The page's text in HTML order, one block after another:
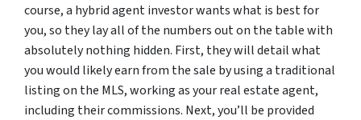
course, a hybrid agent investor wants what is best for
you, so they lay all of the numbers out on the table with
absolutely nothing hidden. First, they will detail what
you would likely earn from the sale by using a traditional
listing on the MLS, working as your real estate agent,
including their commissions. Next, you’ll be provided